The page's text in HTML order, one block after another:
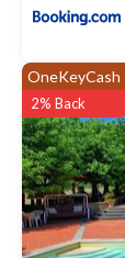
OneKeyCash
2% Back